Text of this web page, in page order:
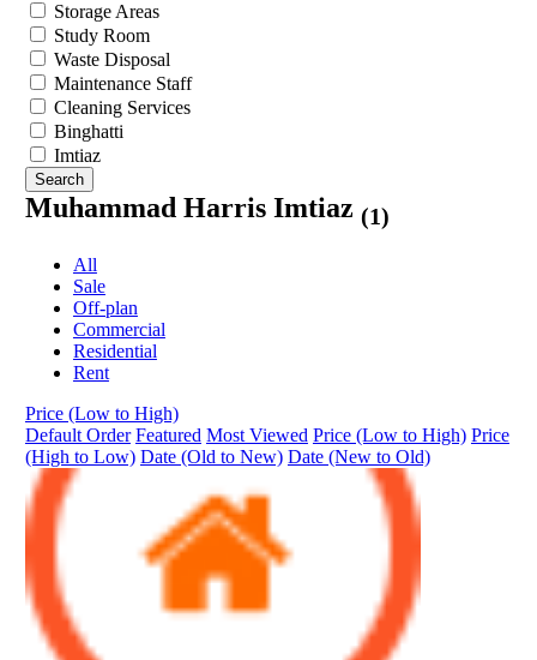
Storage Areas
Study Room
Waste Disposal
Maintenance Staff
Cleaning Services
Binghatti
Imtiaz
Search
Muhammad Harris Imtiaz (1)
All
Sale
Off-plan
Commercial
Residential
Rent
Price (Low to High)
Default Order Featured Most Viewed Price (Low to High) Price
(High to Low) Date (Old to New) Date (New to Old)